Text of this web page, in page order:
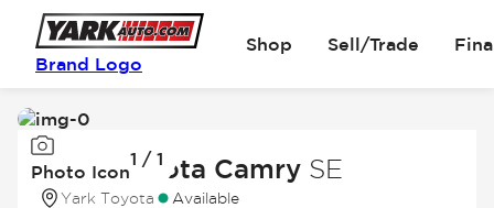
Brand Logo
Shop Sell/Trade
Image
of
Photo Icon
1 / 1
2026 Toyota Camry SE
Yark Toyota Available